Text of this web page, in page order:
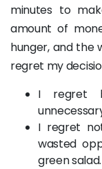
minutes to
amount of
hunger, and
regret my
I regret
I regret
wasted
green salad.